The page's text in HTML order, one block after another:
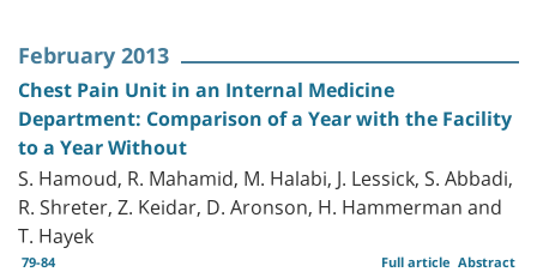
February 2013
Chest Pain Unit in an Internal Medicine
Department: Comparison of a Year with the Facility
to a Year Without
S. Hamoud, R. Mahamid, M. Halabi, J. Lessick, S. Abbadi,
R. Shreter, Z. Keidar, D. Aronson, H. Hammerman and
T. Hayek
79-84 Abstract
Full article